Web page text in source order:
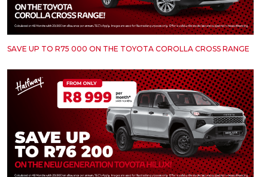
SAVE UP TO R75 000 ON THE TOYOTA COROLLA CROSS RANGE